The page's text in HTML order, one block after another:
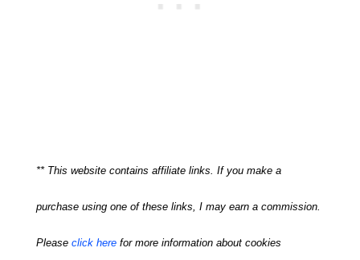
** This website contains affiliate links. If you make a
purchase using one of these links, I may earn a commission.
Please click herefor more information about cookies